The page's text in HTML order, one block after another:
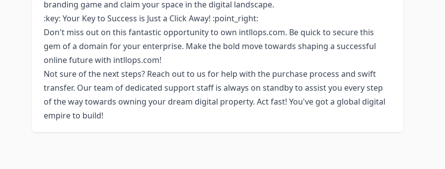
branding game and claim your space in the digital landscape.
:key: Your Key to Success is Just a Click Away! :point_right:
Don't miss out on this fantastic opportunity to own intllops.com. Be quick to secure this
gem of a domain for your enterprise. Make the bold move towards shaping a successful
online future with intllops.com!
Not sure of the next steps? Reach out to us for help with the purchase process and swift
transfer. Our team of dedicated support staff is always on standby to assist you every step
of the way towards owning your dream digital property. Act fast! You've got a global digital
empire to build!